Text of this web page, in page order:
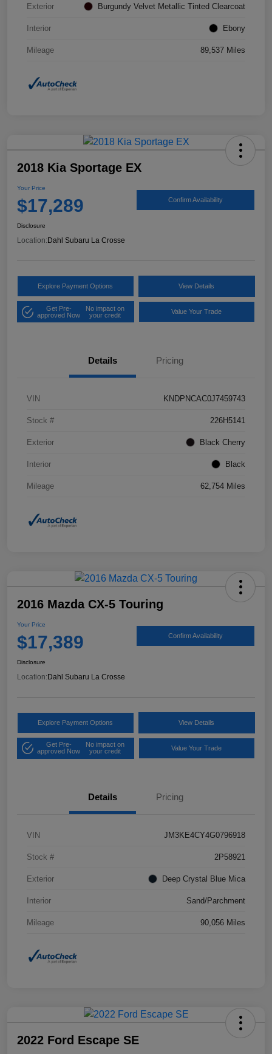
Exterior Burgundy Velvet Metallic Tinted Clearcoat
Interior Ebony
Mileage 89,537 Miles
2018 Kia Sportage EX
Your Price
$17,289 Confirm Availability
Disclosure
Location: Dahl Subaru La Crosse
Explore Payment Options View Details
Get Pre-
approved Now
No impact on
your credit
Value Your Trade
Details Pricing
VIN KNDPNCAC0J7459743
Stock # 226H5141
Exterior Black Cherry
Interior Black
Mileage 62,754 Miles
2016 Mazda CX-5 Touring
Your Price
$17,389 Confirm Availability
Disclosure
Location:Dahl Subaru La Crosse
Explore Payment Options View Details
Get Pre-
approved Now
No impact on
your credit
Value Your Trade
Details Pricing
VIN JM3KE4CY4G0796918
Stock # 2P58921
Exterior Deep Crystal Blue Mica
Interior Sand/Parchment
Mileage 90,056 Miles
2022 Ford Escape SE